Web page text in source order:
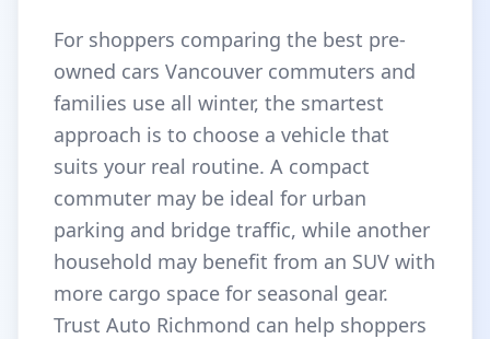
For shoppers comparing the best pre-
owned cars Vancouver commuters and
families use all winter, the smartest
approach is to choose a vehicle that
suits your real routine. A compact
commuter may be ideal for urban
parking and bridge traffic, while another
household may benefit from an SUV with
more cargo space for seasonal gear.
Trust Auto Richmond can help shoppers